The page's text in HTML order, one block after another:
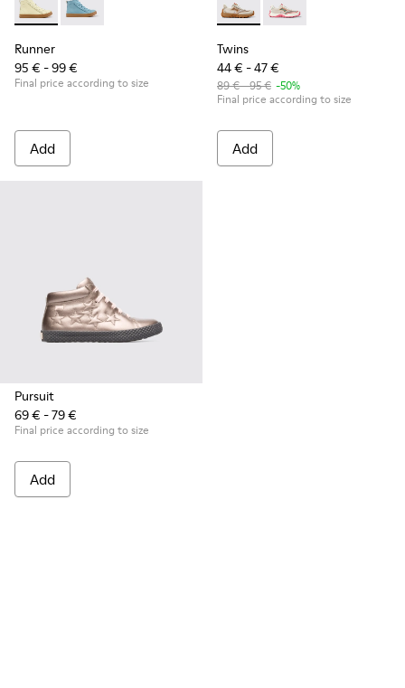
Runner - K900421-002 - Beige Leather Sneakers for
Runner - K900421-001
Runner
95 € - 99 €
Final price according to size
Add
Twins - K800685-002 -
Twins - K800685-001
Twins
44 € - 47 €
89 € - 95 € -50%
Final price according to size
Add
Pursuit
69 € - 79 €
Final price according to size
Add